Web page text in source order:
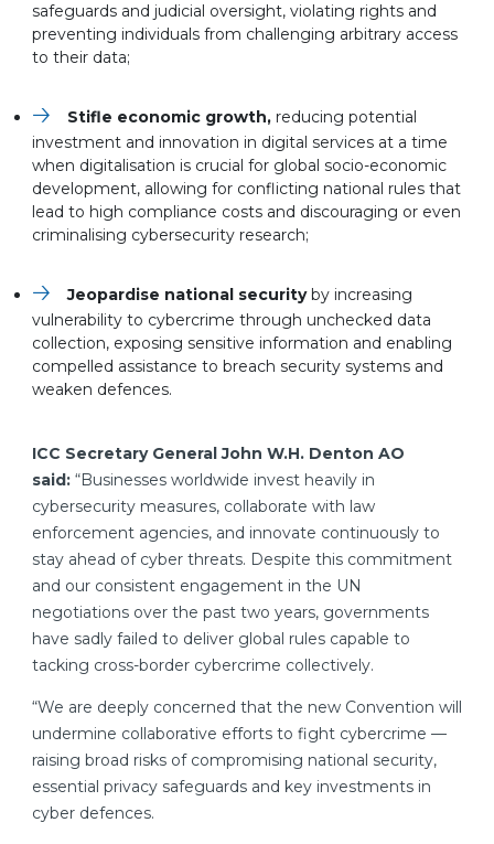
safeguards and judicial oversight, violating rights and
preventing individuals from challenging arbitrary access
to their data;
Stifle economic growth, reducing potential
investment and innovation in digital services at a time
when digitalisation is crucial for global socio-economic
development, allowing for conflicting national rules that
lead to high compliance costs and discouraging or even
criminalising cybersecurity research;
Jeopardise national securityby increasing
vulnerability to cybercrime through unchecked data
collection, exposing sensitive information and enabling
compelled assistance to breach security systems and
weaken defences.
ICC Secretary General John W.H. Denton AO
said: “Businesses worldwide invest heavily in
cybersecurity measures, collaborate with law
enforcement agencies, and innovate continuously to
stay ahead of cyber threats. Despite this commitment
and our consistent engagement in the UN
negotiations over the past two years, governments
have sadly failed to deliver global rules capable to
tacking cross-border cybercrime collectively.
“We are deeply concerned that the new Convention will
undermine collaborative efforts to fight cybercrime —
raising broad risks of compromising national security,
essential privacy safeguards and key investments in
cyber defences.